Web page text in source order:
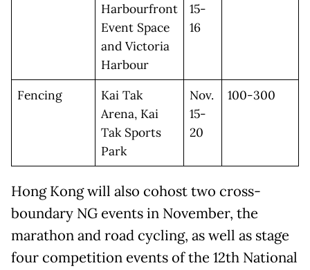
Harbourfront
Event Space
and Victoria
Harbour
15-
16
Fencing
Kai Tak
Arena, Kai
Tak Sports
Park
Nov.
15-
20
100-300
Hong Kong will also cohost two cross-
boundary NG events in November, the
marathon and road cycling, as well as stage
four competition events of the 12th National